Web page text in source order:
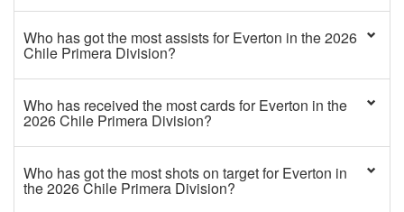
Who has got the most assists for Everton in the 2026
Chile Primera Division?
Who has received the most cards for Everton in the
2026 Chile Primera Division?
Who has got the most shots on target for Everton in
the 2026 Chile Primera Division?